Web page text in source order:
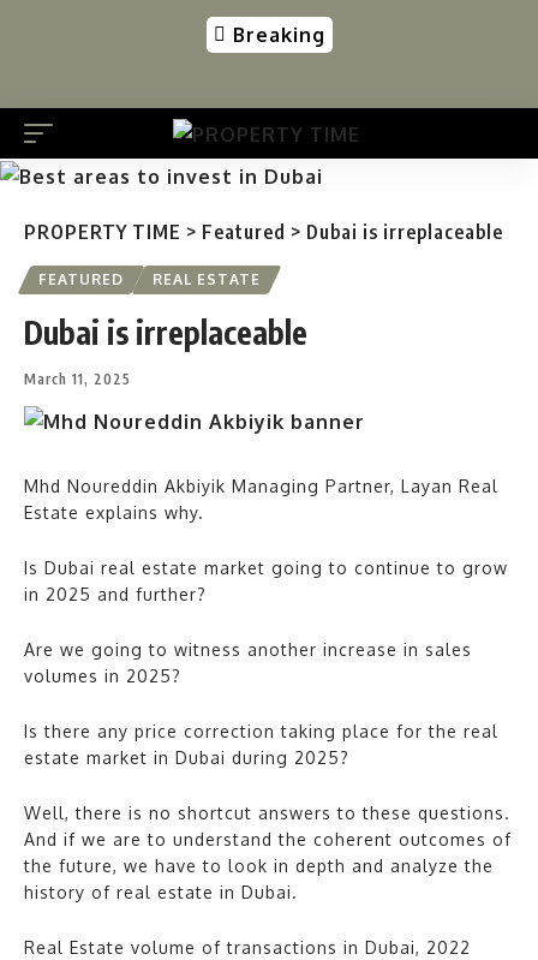
Breaking
PROPERTY TIME > Featured > Dubai is irreplaceable
FEATURED REAL ESTATE
Dubai is irreplaceable
March 11, 2025
Mhd Noureddin Akbiyik Managing Partner, Layan Real
Estate explains why.
Is Dubai real estate market going to continue to grow
in 2025 and further?
Are we going to witness another increase in sales
volumes in 2025?
Is there any price correction taking place for the real
estate market in Dubai during 2025?
Well, there is no shortcut answers to these questions.
And if we are to understand the coherent outcomes of
the future, we have to look in depth and analyze the
history of real estate in Dubai.
Real Estate volume of transactions in Dubai, 2022